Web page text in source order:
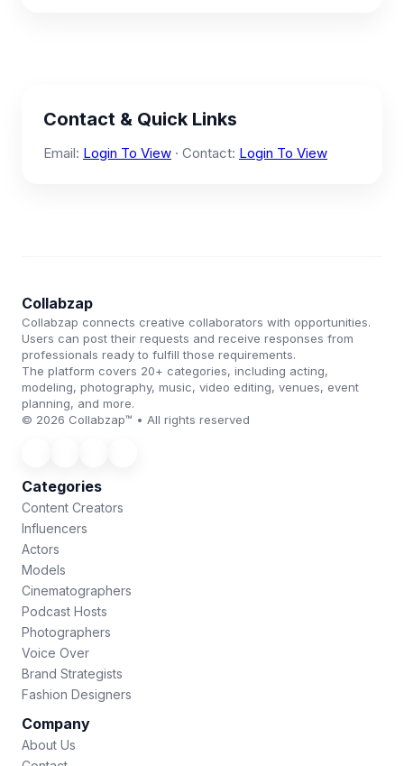
Contact & Quick Links
Email: Login To View · Contact: Login To View
Collabzap
Collabzap connects creative collaborators with opportunities.
Users can post their requests and receive responses from
professionals ready to fulfill those requirements.
The platform covers 20+ categories, including acting,
modeling, photography, music, video editing, venues, event
planning, and more.
© 2026 Collabzap™ • All rights reserved
Categories
Content Creators
Influencers
Actors
Models
Cinematographers
Podcast Hosts
Photographers
Voice Over
Brand Strategists
Fashion Designers
Company
About Us